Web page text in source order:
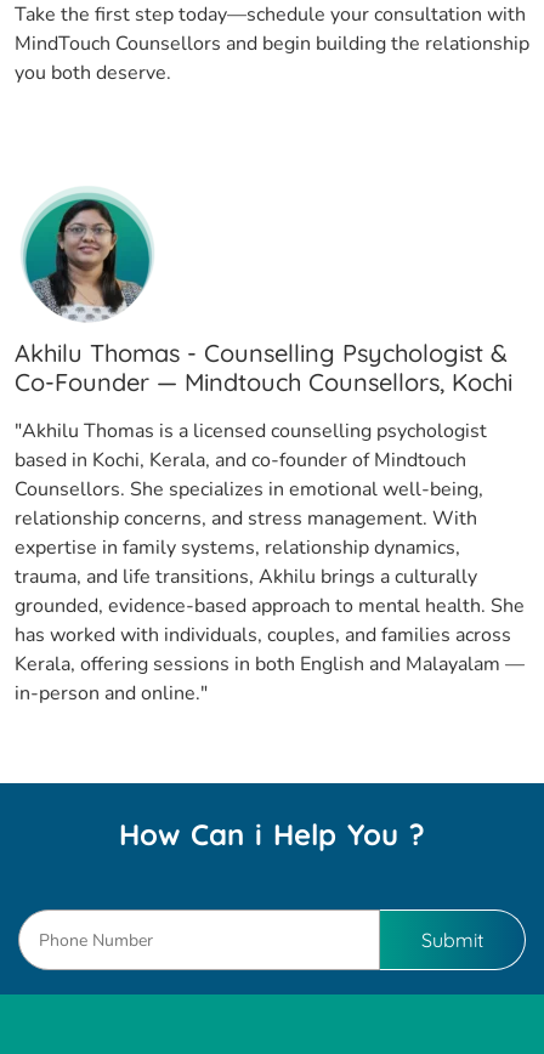
Take the first step today—schedule your consultation with
MindTouch Counsellors and begin building the relationship
you both deserve.
Akhilu Thomas - Counselling Psychologist &
Co-Founder — Mindtouch Counsellors, Kochi
"Akhilu Thomas is a licensed counselling psychologist
based in Kochi, Kerala, and co-founder of Mindtouch
Counsellors. She specializes in emotional well-being,
relationship concerns, and stress management. With
expertise in family systems, relationship dynamics,
trauma, and life transitions, Akhilu brings a culturally
grounded, evidence-based approach to mental health. She
has worked with individuals, couples, and families across
Kerala, offering sessions in both English and Malayalam —
in-person and online."
How Can i Help You ?